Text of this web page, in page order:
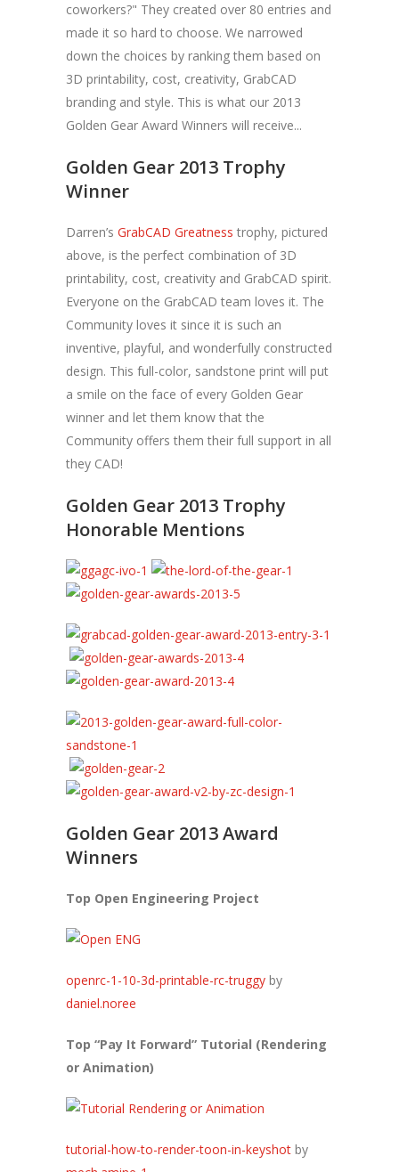
coworkers?" They created over 80 entries and
made it so hard to choose. We narrowed
down the choices by ranking them based on
3D printability, cost, creativity, GrabCAD
branding and style. This is what our 2013
Golden Gear Award Winners will receive...
Golden Gear 2013 Trophy
Winner
Darren’s GrabCAD Greatness trophy, pictured
above, is the perfect combination of 3D
printability, cost, creativity and GrabCAD spirit.
Everyone on the GrabCAD team loves it. The
Community loves it since it is such an
inventive, playful, and wonderfully constructed
design. This full-color, sandstone print will put
a smile on the face of every Golden Gear
winner and let them know that the
Community offers them their full support in all
they CAD!
Golden Gear 2013 Trophy
Honorable Mentions
Golden Gear 2013 Award
Winners
Top Open Engineering Project
openrc-1-10-3d-printable-rc-truggy by
daniel.noree
Top “Pay It Forward” Tutorial (Rendering
or Animation)
tutorial-how-to-render-toon-in-keyshot by